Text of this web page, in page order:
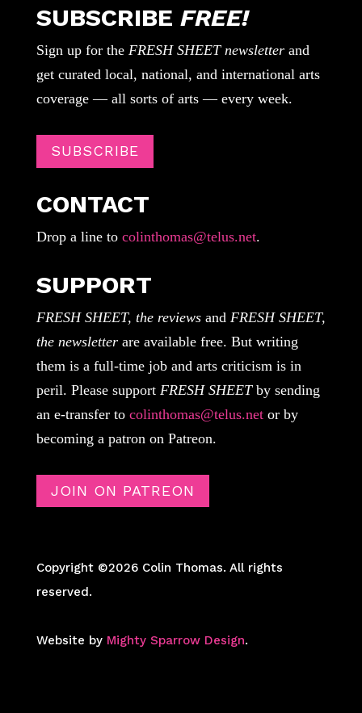
SUBSCRIBE FREE!
Sign up for the FRESH SHEET newsletterand
get curated local, national, and international arts
coverage — all sorts of arts — every week.
SUBSCRIBE
CONTACT
Drop a line tocolinthomas@telus.net.
SUPPORT
FRESH SHEET, the reviewsand FRESH SHEET,
the newsletterare available free. But writing
them is a full-time job and arts criticism is in
peril. Please support FRESH SHEETby sending
an e-transfer to colinthomas@telus.netor by
becoming a patron on Patreon.
JOIN ON PATREON
Copyright ©2026 Colin Thomas. All rights
reserved.
Website by Mighty Sparrow Design.